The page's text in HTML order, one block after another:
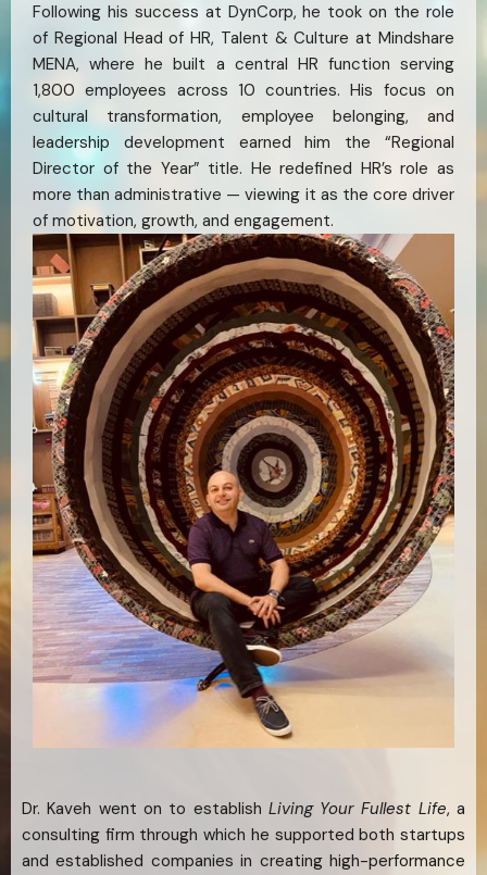
Following his success at DynCorp, he took on the role
of Regional Head of HR, Talent & Culture at Mindshare
MENA, where he built a central HR function serving
1,800 employees across 10 countries. His focus on
cultural transformation, employee belonging, and
leadership development earned him the “Regional
Director of the Year” title. He redefined HR’s role as
more than administrative — viewing it as the core driver
of motivation, growth, and engagement.
Dr. Kaveh went on to establish Living Your Fullest Life, a
consulting firm through which he supported both startups
and established companies in creating high-performance